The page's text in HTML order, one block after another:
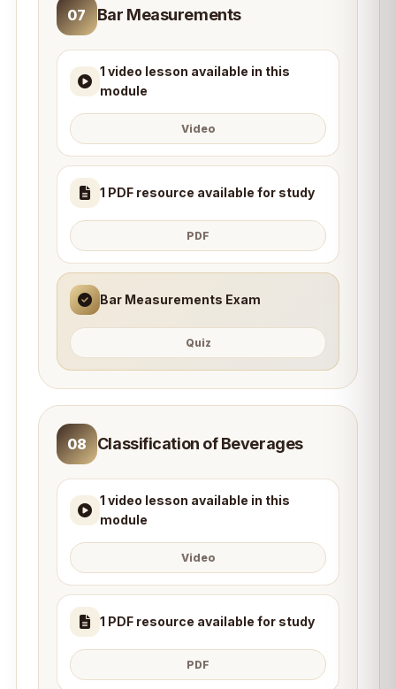
07 Bar Measurements
1 video lesson available in this
module
Video
1 PDF resource available for study
PDF
Bar Measurements Exam
Quiz
08 Classification of Beverages
1 video lesson available in this
module
Video
1 PDF resource available for study
PDF